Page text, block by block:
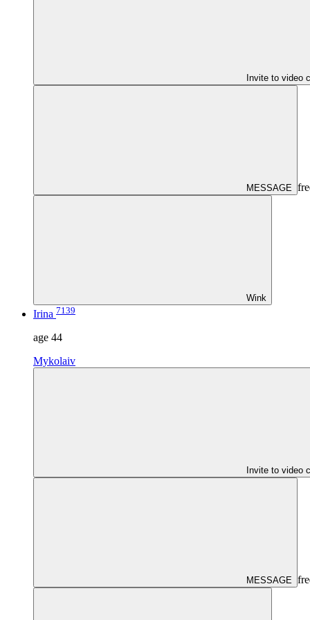
Invite to video
MESSAGE
Wink
Irina 7139
age 44
Mykolaiv
Invite to video
MESSAGE